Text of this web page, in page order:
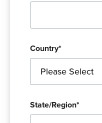
Country*
State/Region*